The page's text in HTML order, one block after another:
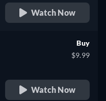
Watch Now
Buy
$9.99
Watch Now